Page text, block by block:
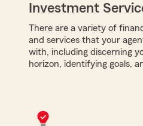
Investment
There are a variety of
and services that your
with, including discerning
horizon, identifying goals,